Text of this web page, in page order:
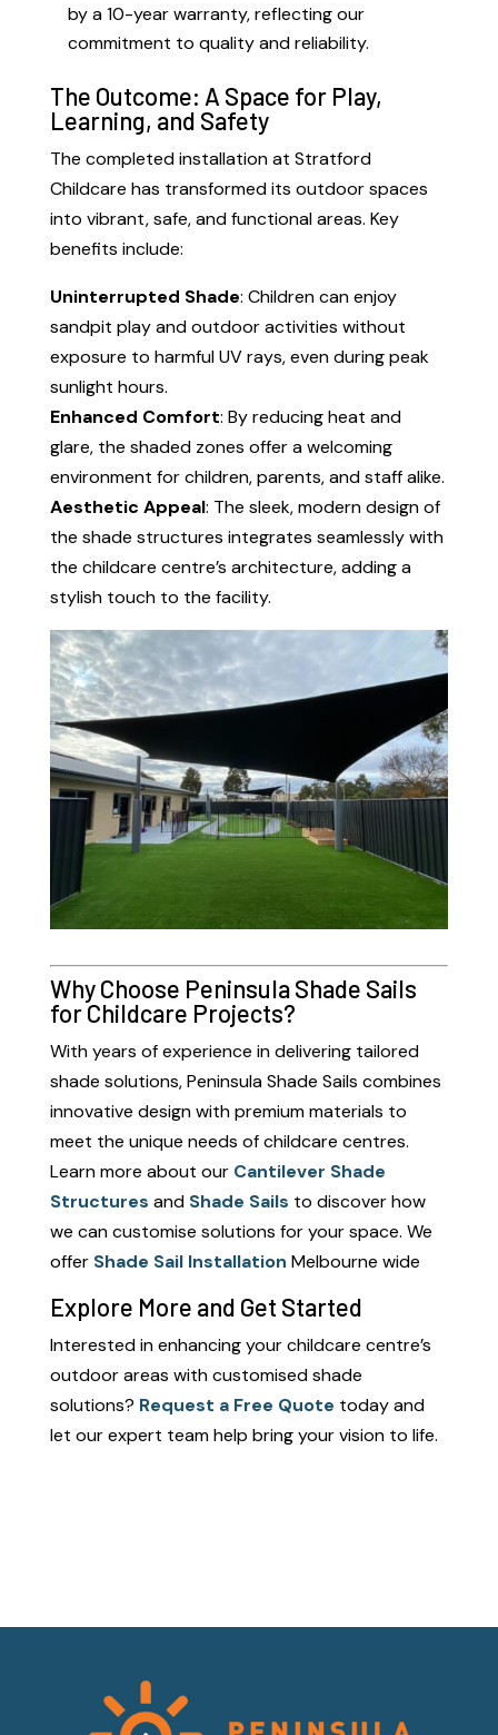
by a 10-year warranty, reflecting our
commitment to quality and reliability.
The Outcome: A Space for Play,
Learning, and Safety
The completed installation at Stratford
Childcare has transformed its outdoor spaces
into vibrant, safe, and functional areas. Key
benefits include:
Uninterrupted Shade: Children can enjoy
sandpit play and outdoor activities without
exposure to harmful UV rays, even during peak
sunlight hours.
Enhanced Comfort: By reducing heat and
glare, the shaded zones offer a welcoming
environment for children, parents, and staff alike.
Aesthetic Appeal: The sleek, modern design of
the shade structures integrates seamlessly with
the childcare centre’s architecture, adding a
stylish touch to the facility.
Why Choose Peninsula Shade Sails
for Childcare Projects?
With years of experience in delivering tailored
shade solutions, Peninsula Shade Sails combines
innovative design with premium materials to
meet the unique needs of childcare centres.
Learn more about our Cantilever Shade
Structures and Shade Sails to discover how
we can customise solutions for your space. We
offer Shade Sail Installation Melbourne wide
Explore More and Get Started
Interested in enhancing your childcare centre’s
outdoor areas with customised shade
solutions? Request a Free Quote today and
let our expert team help bring your vision to life.